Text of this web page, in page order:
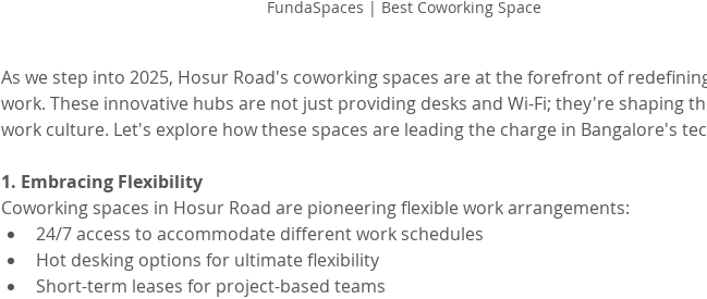
FundaSpaces | Best Coworking Space
As we step into 2025, Hosur Road's coworking spaces are at the forefront of
work. These innovative hubs are not just providing desks and Wi-Fi; they're shaping
work culture. Let's explore how these spaces are leading the charge in Bangalore's
1. Embracing Flexibility
Coworking spaces in Hosur Road are pioneering flexible work arrangements:
24/7 access to accommodate different work schedules
Hot desking options for ultimate flexibility
Short-term leases for project-based teams